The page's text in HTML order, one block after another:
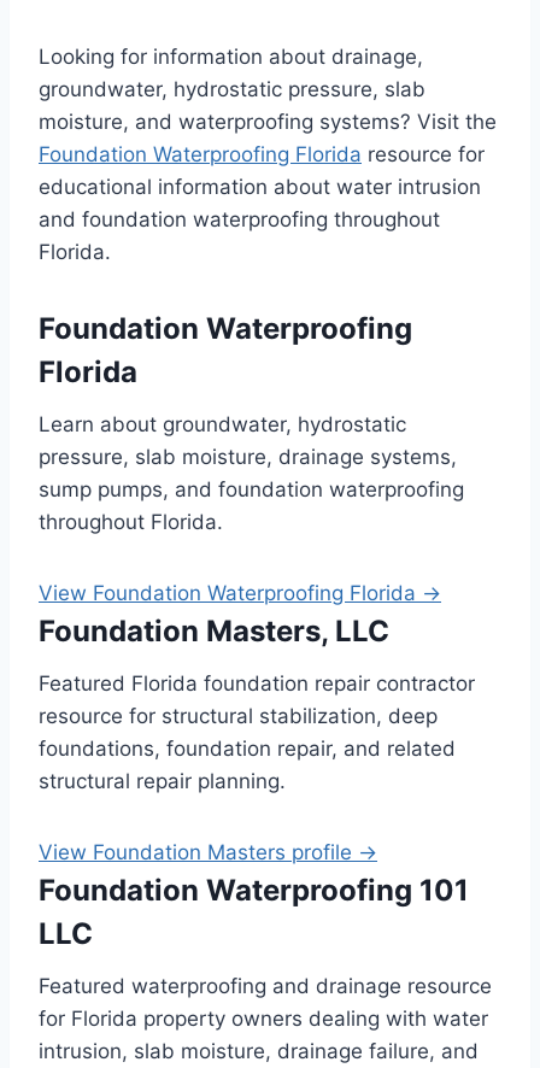
Looking for information about drainage,
groundwater, hydrostatic pressure, slab
moisture, and waterproofing systems? Visit the
Foundation Waterproofing Florida resource for
educational information about water intrusion
and foundation waterproofing throughout
Florida.
Foundation Waterproofing
Florida
Learn about groundwater, hydrostatic
pressure, slab moisture, drainage systems,
sump pumps, and foundation waterproofing
throughout Florida.
View Foundation Waterproofing Florida →
Foundation Masters, LLC
Featured Florida foundation repair contractor
resource for structural stabilization, deep
foundations, foundation repair, and related
structural repair planning.
View Foundation Masters profile →
Foundation Waterproofing 101
LLC
Featured waterproofing and drainage resource
for Florida property owners dealing with water
intrusion, slab moisture, drainage failure, and